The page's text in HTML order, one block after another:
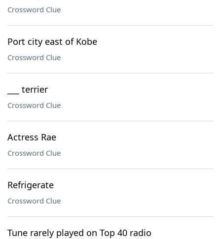
Crossword Clue
Port city east of Kobe
Crossword Clue
___ terrier
Crossword Clue
Actress Rae
Crossword Clue
Refrigerate
Crossword Clue
Tune rarely played on Top 40 radio